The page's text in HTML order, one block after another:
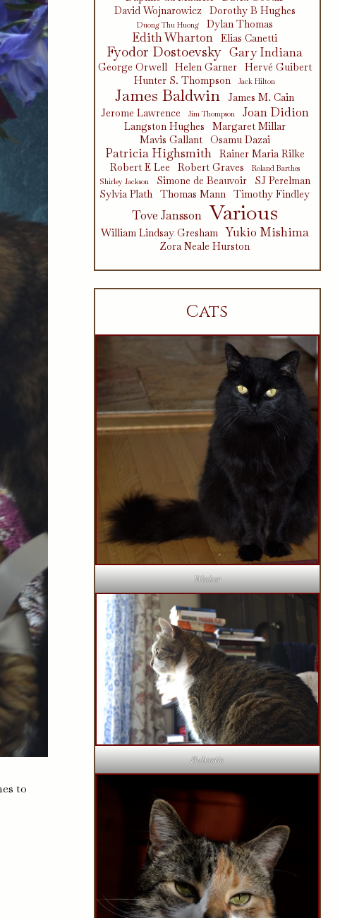
to
David Wojnarowicz
Dorothy B Hughes
Duong Thu Huong Dylan Thomas
Edith Wharton Elias Canetti
Fyodor Dostoevsky Gary Indiana
George Orwell Helen Garner
Hervé Guibert
Hunter S. Thompson
Jack Hilton
James Baldwin
James M. Cain
Jerome Lawrence
Jim Thompson Joan Didion
Langston Hughes
Margaret Millar
Mavis Gallant
Osamu Dazai
Patricia Highsmith
Rainer Maria Rilke
Robert E Lee
Robert Graves
Roland Barthes
Shirley Jackson
Simone de Beauvoir
SJ Perelman
Sylvia Plath
Thomas Mann Timothy Findley
Tove Jansson Various
William Lindsay Gresham Yukio Mishima
Zora Neale Hurston
Cats
Wesker
Bubastis